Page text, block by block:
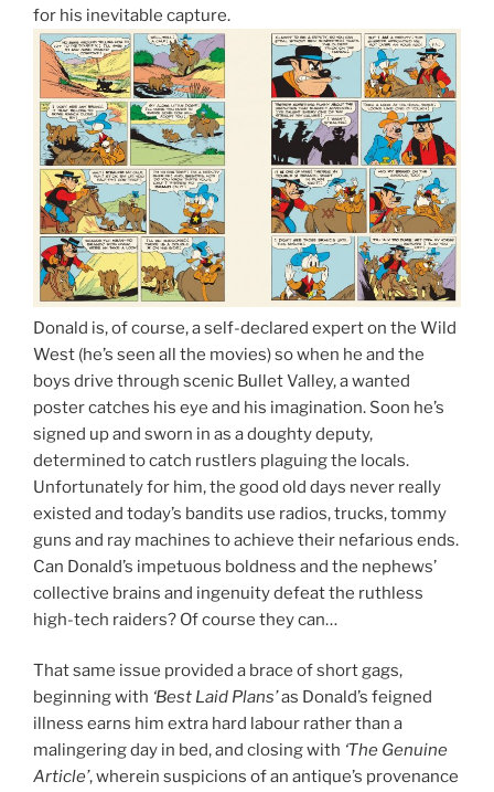
for his inevitable capture.
Donald is, of course, a self-declared expert on the Wild
West (he’s seen all the movies) so when he and the
boys drive through scenic Bullet Valley, a wanted
poster catches his eye and his imagination. Soon he’s
signed up and sworn in as a doughty deputy,
determined to catch rustlers plaguing the locals.
Unfortunately for him, the good old days never really
existed and today’s bandits use radios, trucks, tommy
guns and ray machines to achieve their nefarious ends.
Can Donald’s impetuous boldness and the nephews’
collective brains and ingenuity defeat the ruthless
high-tech raiders? Of course they can…
That same issue provided a brace of short gags,
beginning with ‘Best Laid Plans’as Donald’s feigned
illness earns him extra hard labour rather than a
malingering day in bed, and closing with ‘The Genuine
Article’, wherein suspicions of an antique’s provenance